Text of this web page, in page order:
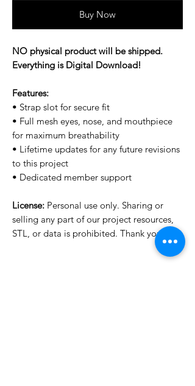
Buy Now
NO physical product will be shipped.
Everything is Digital Download!
Features:
• Strap slot for secure fit
• Full mesh eyes, nose, and mouthpiece
for maximum breathability
• Lifetime updates for any future revisions
to this project
• Dedicated member support
License: Personal use only. Sharing or
selling any part of our project resources,
STL, or data is prohibited. Thank you.